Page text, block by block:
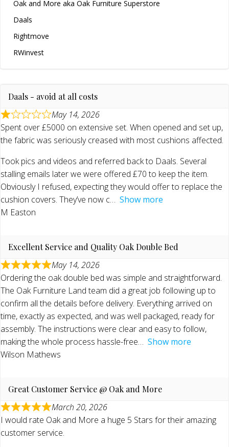
Oak and More aka Oak Furniture Superstore
Daals
Rightmove
RWinvest
Daals - avoid at all costs
May 14, 2026
Spent over £5000 on extensive set. When opened and set up,
the fabric was seriously creased with most cushions affected.
Took pics and videos and referred back to Daals. Several
stalling emails later we were offered £70 to keep the item.
Obviously I refused, expecting they would offer to replace the
cushion covers. They’ve now c
Show more
M Easton
Excellent Service and Quality Oak Double Bed
May 14, 2026
Ordering the oak double bed was simple and straightforward.
The Oak Furniture Land team did a great job following up to
confirm all the details before delivery. Everything arrived on
time, exactly as expected, and was well packaged, ready for
assembly. The instructions were clear and easy to follow,
making the whole process hassle-free
Show more
Wilson Mathews
Great Customer Service @ Oak and More
March 20, 2026
I would rate Oak and More a huge 5 Stars for their amazing
customer service.